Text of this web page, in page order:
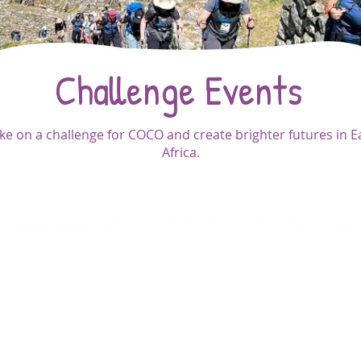
Challenge Events
on a challenge for COCO and create brighter futures in
Africa.